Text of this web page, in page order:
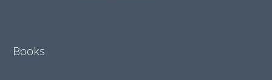
Books